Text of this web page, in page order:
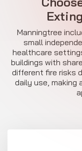
Manningtree
small
healthcare
buildings with
different fire risks
daily use, making